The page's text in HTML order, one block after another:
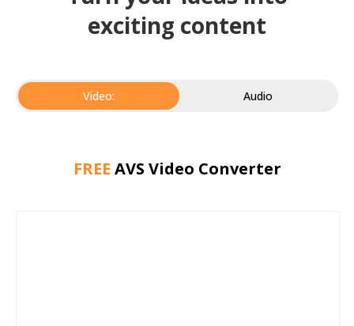
exciting content
Video: Audio
FREE AVS Video Converter